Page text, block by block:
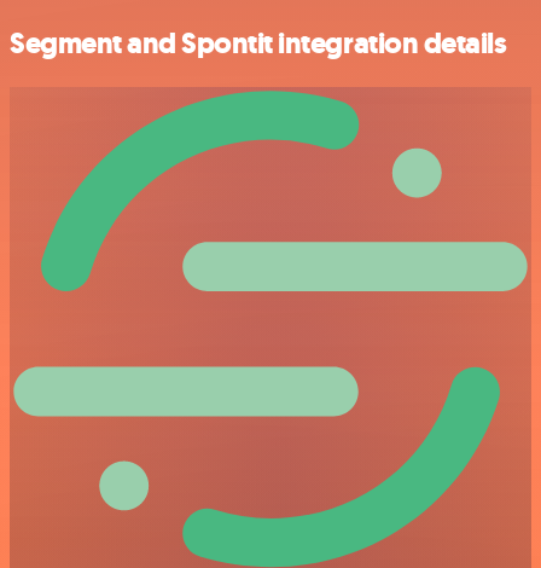
Segment and Spontit integration details